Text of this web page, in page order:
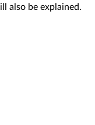
also be explained.